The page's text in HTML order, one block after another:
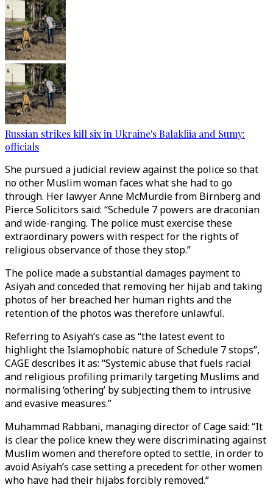
Russian strikes kill six in Ukraine's Balakliia and Sumy:
officials
She pursued a judicial review against the police so that
no other Muslim woman faces what she had to go
through. Her lawyer Anne McMurdie from Birnberg and
Pierce Solicitors said: “Schedule 7 powers are draconian
and wide-ranging. The police must exercise these
extraordinary powers with respect for the rights of
religious observance of those they stop.”
The police made a substantial damages payment to
Asiyah and conceded that removing her hijab and taking
photos of her breached her human rights and the
retention of the photos was therefore unlawful.
Referring to Asiyah’s case as “the latest event to
highlight the Islamophobic nature of Schedule 7 stops”,
CAGE describes it as: “Systemic abuse that fuels racial
and religious profiling primarily targeting Muslims and
normalising ‘othering’ by subjecting them to intrusive
and evasive measures.”
Muhammad Rabbani, managing director of Cage said: “It
is clear the police knew they were discriminating against
Muslim women and therefore opted to settle, in order to
avoid Asiyah’s case setting a precedent for other women
who have had their hijabs forcibly removed.”